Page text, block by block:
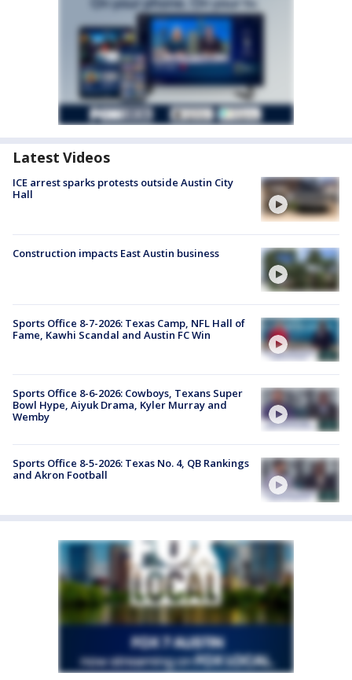
Latest Videos
ICE arrest sparks protests outside Austin City
Hall
Construction impacts East Austin business
Sports Office 8-7-2026: Texas Camp, NFL Hall of
Fame, Kawhi Scandal and Austin FC Win
Sports Office 8-6-2026: Cowboys, Texans Super
Bowl Hype, Aiyuk Drama, Kyler Murray and
Wemby
Sports Office 8-5-2026: Texas No. 4, QB Rankings
and Akron Football